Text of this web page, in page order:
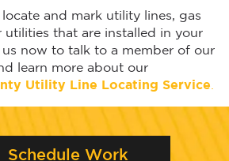
and mark utility lines, gas
utilities that are installed in your
now to talk to a member of our
learn more about our
Utility Line Locating Service.
Schedule Work